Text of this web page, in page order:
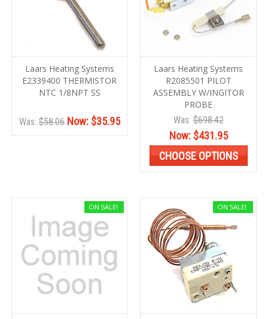
Laars Heating Systems
E2339400 THERMISTOR
NTC 1/8NPT SS
Was: $58.06 Now: $35.95
Laars Heating Systems
R2085501 PILOT
ASSEMBLY W/INGITOR
PROBE
Was:$698.42
Now: $431.95
CHOOSE OPTIONS
ON SALE! ON SALE!